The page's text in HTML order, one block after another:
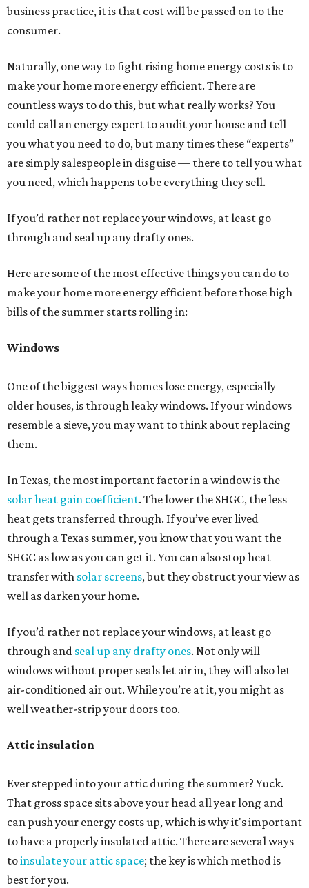
business practice, it is that cost will be passed on to the
consumer.
Naturally, one way to fight rising home energy costs is to
make your home more energy efficient. There are
countless ways to do this, but what really works? You
could call an energy expert to audit your house and tell
you what you need to do, but many times these “experts”
are simply salespeople in disguise — there to tell you what
you need, which happens to be everything they sell.
If you’d rather not replace your windows, at least go
through and seal up any drafty ones.
Here are some of the most effective things you can do to
make your home more energy efficient before those high
bills of the summer starts rolling in:
Windows
One of the biggest ways homes lose energy, especially
older houses, is through leaky windows. If your windows
resemble a sieve, you may want to think about replacing
them.
In Texas, the most important factor in a window is the
solar heat gain coefficient. The lower the SHGC, the less
heat gets transferred through. If you’ve ever lived
through a Texas summer, you know that you want the
SHGC as low as you can get it. You can also stop heat
transfer with solar screens, but they obstruct your view as
well as darken your home.
If you’d rather not replace your windows, at least go
through and seal up any drafty ones. Not only will
windows without proper seals let air in, they will also let
air-conditioned air out. While you’re at it, you might as
well weather-strip your doors too.
Attic insulation
Ever stepped into your attic during the summer? Yuck.
That gross space sits above your head all year long and
can push your energy costs up, which is why it's important
to have a properly insulated attic. There are several ways
toinsulate your attic space; the key is which method is
best for you.